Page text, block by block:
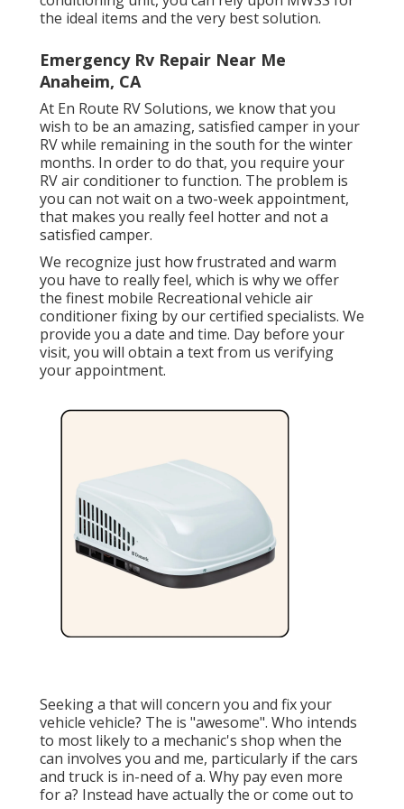
the ideal items and the very best solution.
Emergency Rv Repair Near Me
Anaheim, CA
At En Route RV Solutions, we know that you
wish to be an amazing, satisfied camper in your
RV while remaining in the south for the winter
months. In order to do that, you require your
RV air conditioner to function. The problem is
you can not wait on a two-week appointment,
that makes you really feel hotter and not a
satisfied camper.
We recognize just how frustrated and warm
you have to really feel, which is why we offer
the finest mobile Recreational vehicle air
conditioner fixing by our certified specialists. We
provide you a date and time. Day before your
visit, you will obtain a text from us verifying
your appointment.
Seeking a that will concern you and fix your
vehicle vehicle? The is "awesome". Who intends
to most likely to a mechanic's shop when the
can involves you and me, particularly if the cars
and truck is in-need of a. Why pay even more
for a? Instead have actually the or come out to